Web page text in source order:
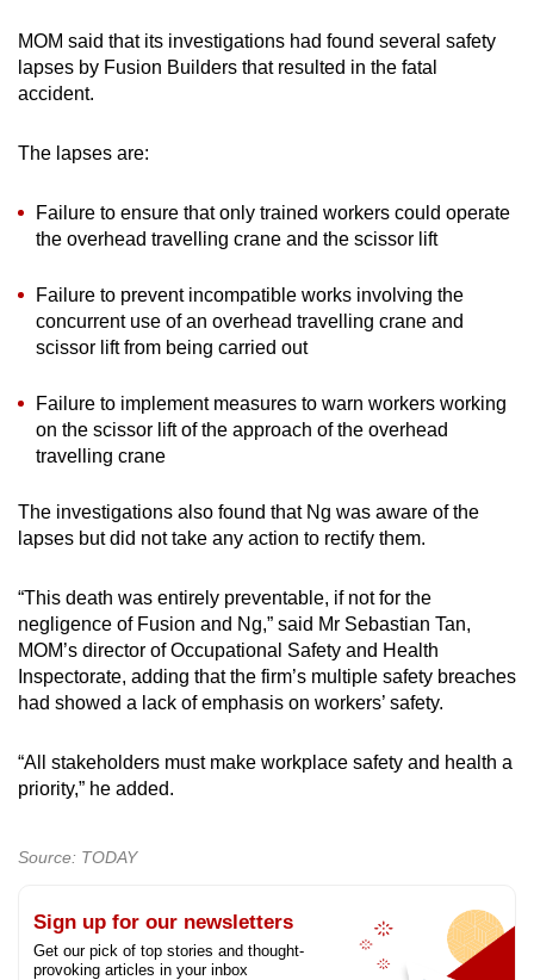
Small grid, big challenge
Show Less
MOM said that its investigations had found several safety
lapses by Fusion Builders that resulted in the fatal
accident.
The lapses are:
Failure to ensure that only trained workers could operate
the overhead travelling crane and the scissor lift
Failure to prevent incompatible works involving the
concurrent use of an overhead travelling crane and
scissor lift from being carried out
Failure to implement measures to warn workers working
on the scissor lift of the approach of the overhead
travelling crane
The investigations also found that Ng was aware of the
lapses but did not take any action to rectify them.
“This death was entirely preventable, if not for the
negligence of Fusion and Ng,” said Mr Sebastian Tan,
MOM’s director of Occupational Safety and Health
Inspectorate, adding that the firm’s multiple safety breaches
had showed a lack of emphasis on workers’ safety.
“All stakeholders must make workplace safety and health a
priority,” he added.
Source: TODAY
Sign up for our newsletters
Get our pick of top stories and thought-
provoking articles in your inbox